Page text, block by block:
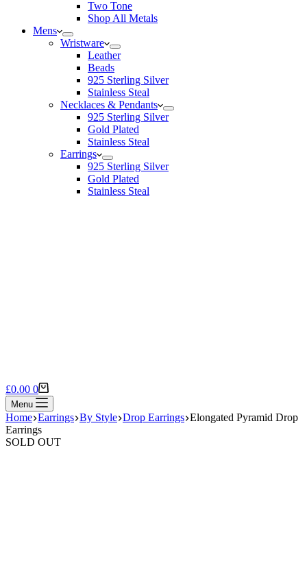
Two Tone
Shop All Metals
Mens
Wristware
Leather
Beads
925 Sterling Silver
Stainless Steal
Necklaces & Pendants
925 Sterling Silver
Gold Plated
Stainless Steal
Earrings
925 Sterling Silver
Gold Plated
Stainless Steal
Shopping
cart
£0.00 0
Menu
Home Earrings By Style Drop Earrings Elongated Pyramid Drop
Earrings
SOLD OUT